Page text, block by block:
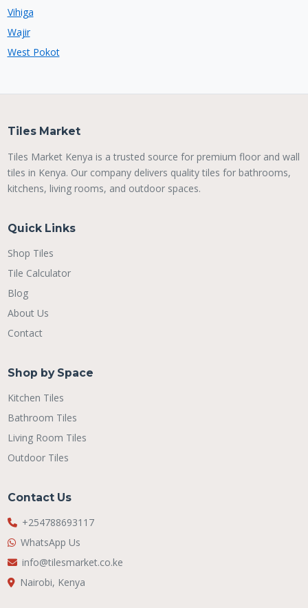
Vihiga
Wajir
West Pokot
Tiles Market
Tiles Market Kenya is a trusted source for premium floor and wall
tiles in Kenya. Our company delivers quality tiles for bathrooms,
kitchens, living rooms, and outdoor spaces.
Quick Links
Shop Tiles
Tile Calculator
Blog
About Us
Contact
Shop by Space
Kitchen Tiles
Bathroom Tiles
Living Room Tiles
Outdoor Tiles
Contact Us
+254788693117
WhatsApp Us
info@tilesmarket.co.ke
Nairobi, Kenya